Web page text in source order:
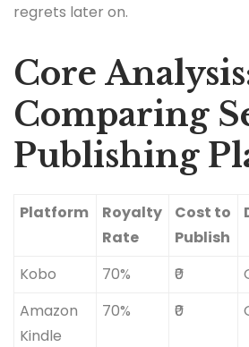
regrets later on.
Core
Comparing
Publishing
Platform
Royalty
Rate
Cost to
Publish
Kobo
70% ₹0
Amazon
Kindle
70% ₹0